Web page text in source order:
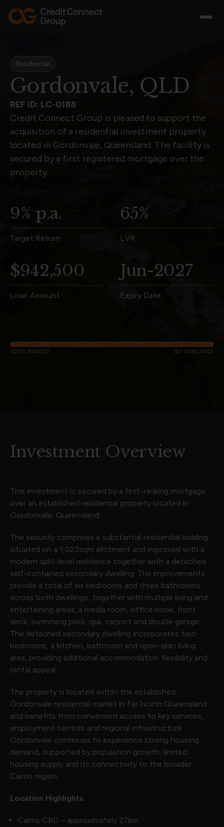
Residential
Gordonvale, QLD
REF ID: LC-0188
Credit Connect Group is pleased to support the
acquisition of a residential investment property
located in Gordonvale, Queensland. The facility is
secured by a first registered mortgage over the
property.
9% p.a.
Target Return
65%
LVR
$942,500
Loan Amount
Jun-2027
Expiry Date
100% RAISED $0 AVAILABLE
Investment Overview
This investment is secured by a first-ranking mortgage
over an established residential property located in
Gordonvale, Queensland.
The security comprises a substantial residential holding
situated on a 1,023sqm allotment and improved with a
modern split-level residence together with a detached
self-contained secondary dwelling. The improvements
provide a total of six bedrooms and three bathrooms
across both dwellings, together with multiple living and
entertaining areas, a media room, office nook, front
deck, swimming pool, spa, carport and double garage.
The detached secondary dwelling incorporates two
bedrooms, a kitchen, bathroom and open-plan living
area, providing additional accommodation flexibility and
rental appeal.
The property is located within the established
Gordonvale residential market in Far North Queensland
and benefits from convenient access to key services,
employment centres and regional infrastructure.
Gordonvale continues to experience strong housing
demand, supported by population growth, limited
housing supply and its connectivity to the broader
Cairns region.
Location Highlights
Cairns CBD – approximately 27km